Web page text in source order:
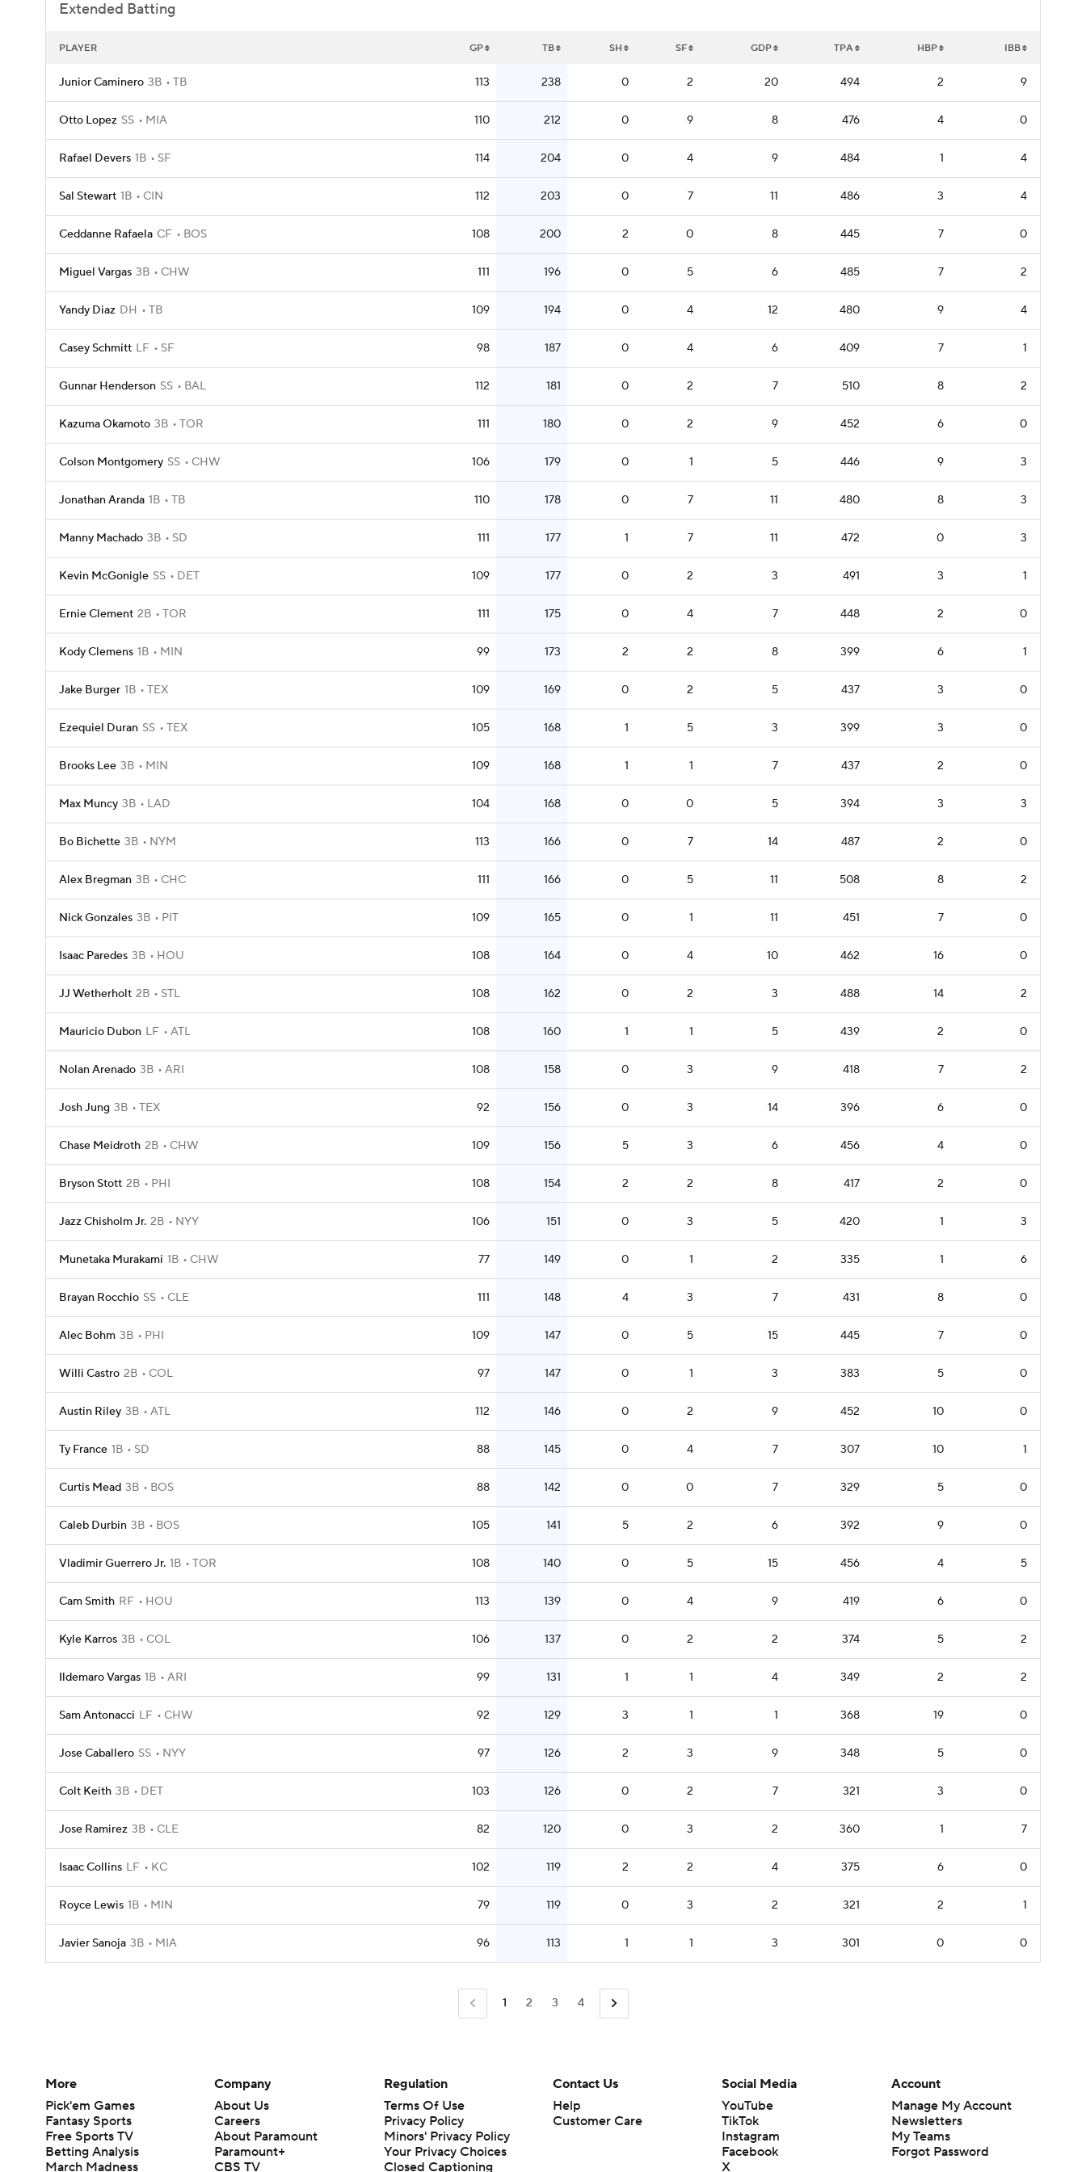
Extended Batting
PLAYER GP TB SH SF GDP TPA HBP IBB
Junior Caminero 3B TB 113 238 0 2 20 494 2 9
Otto Lopez SS MIA 110 212 0 9 8 476 4 0
Rafael Devers 1B SF 114 204 0 4 9 484 1 4
Sal Stewart 1B CIN 112 203 0 7 11 486 3 4
Ceddanne Rafaela CF BOS 108 200 2 0 8 445 7 0
Miguel Vargas 3B CHW 111 196 0 5 6 485 7 2
Yandy Diaz DH TB 109 194 0 4 12 480 9 4
Casey Schmitt LF SF 98 187 0 4 6 409 7 1
Gunnar Henderson SS BAL 112 181 0 2 7 510 8 2
Kazuma Okamoto 3B TOR 111 180 0 2 9 452 6 0
Colson Montgomery SS CHW 106 179 0 1 5 446 9 3
Jonathan Aranda 1B TB 110 178 0 7 11 480 8 3
Manny Machado 3B SD 111 177 1 7 11 472 0 3
Kevin McGonigle SS DET 109 177 0 2 3 491 3 1
Ernie Clement 2B TOR 111 175 0 4 7 448 2 0
Kody Clemens 1B MIN 99 173 2 2 8 399 6 1
Jake Burger 1B TEX 109 169 0 2 5 437 3 0
Ezequiel Duran SS TEX 105 168 1 5 3 399 3 0
Brooks Lee 3B MIN 109 168 1 1 7 437 2 0
Max Muncy 3B LAD 104 168 0 0 5 394 3 3
Bo Bichette 3B NYM 113 166 0 7 14 487 2 0
Alex Bregman 3B CHC 111 166 0 5 11 508 8 2
Nick Gonzales 3B PIT 109 165 0 1 11 451 7 0
Isaac Paredes 3B HOU 108 164 0 4 10 462 16 0
JJ Wetherholt 2B STL 108 162 0 2 3 488 14 2
Mauricio Dubon LF ATL 108 160 1 1 5 439 2 0
Nolan Arenado 3B ARI 108 158 0 3 9 418 7 2
Josh Jung 3B TEX 92 156 0 3 14 396 6 0
Chase Meidroth 2B CHW 109 156 5 3 6 456 4 0
Bryson Stott 2B PHI 108 154 2 2 8 417 2 0
Jazz Chisholm Jr. 2B NYY 106 151 0 3 5 420 1 3
Munetaka Murakami 1B CHW 77 149 0 1 2 335 1 6
Brayan Rocchio SS CLE 111 148 4 3 7 431 8 0
Alec Bohm 3B PHI 109 147 0 5 15 445 7 0
Willi Castro 2B COL 97 147 0 1 3 383 5 0
Austin Riley 3B ATL 112 146 0 2 9 452 10 0
Ty France 1B SD 88 145 0 4 7 307 10 1
Curtis Mead 3B BOS 88 142 0 0 7 329 5 0
Caleb Durbin 3B BOS 105 141 5 2 6 392 9 0
Vladimir Guerrero Jr. 1B TOR 108 140 0 5 15 456 4 5
Cam Smith RF HOU 113 139 0 4 9 419 6 0
Kyle Karros 3B COL 106 137 0 2 2 374 5 2
Ildemaro Vargas 1B ARI 99 131 1 1 4 349 2 2
Sam Antonacci LF CHW 92 129 3 1 1 368 19 0
Jose Caballero SS NYY 97 126 2 3 9 348 5 0
Colt Keith 3B DET 103 126 0 2 7 321 3 0
Jose Ramirez 3B CLE 82 120 0 3 2 360 1 7
Isaac Collins LF KC 102 119 2 2 4 375 6 0
Royce Lewis 1B MIN 79 119 0 3 2 321 2 1
Javier Sanoja 3B MIA 96 113 1 1 3 301 0 0
1 2 3 4
More
Pick'em Games
Fantasy Sports
Free Sports TV
Betting Analysis
March Madness
Company
About Us
Careers
About Paramount
Paramount+
CBS TV
Regulation
Terms Of Use
Privacy Policy
Minors' Privacy Policy
Closed Captioning
California Notice
Contact Us
Help
Customer Care
Social Media
YouTube
TikTok
Instagram
Facebook
X
Account
Manage My Account
Newsletters
My Teams
Forgot Password